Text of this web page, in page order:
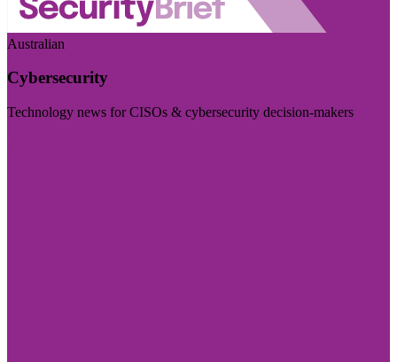
Australian
Cybersecurity
Technology news for CISOs & cybersecurity decision-makers